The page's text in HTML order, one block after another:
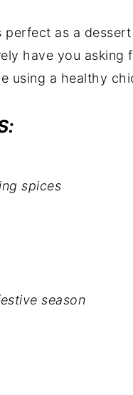
as a
have you asking
using a healthy
spices
season